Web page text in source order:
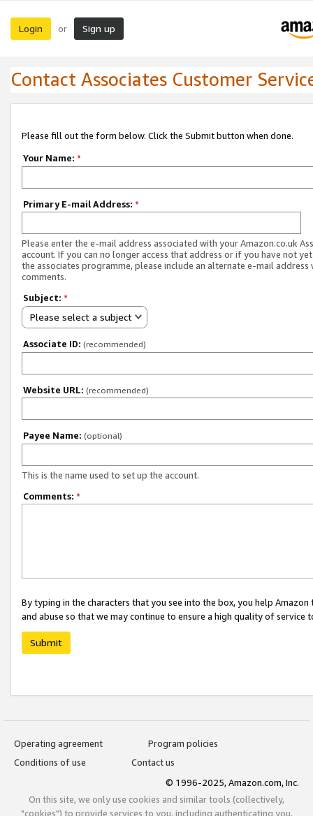
Login or Sign up
Contact Associates Customer
Please fill out the form below. Click the Submit button when done.
Your Name: *
Primary E-mail Address: *
Please enter the e-mail address associated with your Amazon.co.uk
account. If you can no longer access that address or if you have not
the associates programme, please include an alternate e-mail address
comments.
Subject: *
Please select a subject
Associate ID: (recommended)
Website URL: (recommended)
Payee Name: (optional)
This is the name used to set up the account.
Comments: *
By typing in the characters that you see into the box, you help
and abuse so that we may continue to ensure a high quality of service
Submit
Operating agreement
Program policies
Conditions of use
Contact us
© 1996-2025, Amazon.com, Inc.
On this site, we only use cookies and similar tools (collectively,
"cookies") to provide services to you, including authenticating you,